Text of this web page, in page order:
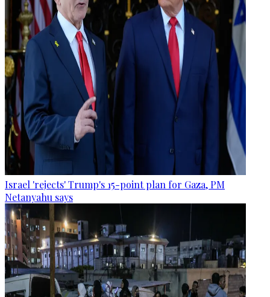
Israel 'rejects' Trump's 15-point plan for Gaza, PM
Netanyahu says